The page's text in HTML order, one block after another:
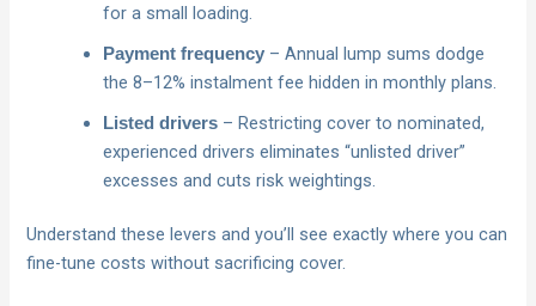
for a small loading.
Payment frequency – Annual lump sums dodge
the 8–12% instalment fee hidden in monthly plans.
Listed drivers – Restricting cover to nominated,
experienced drivers eliminates “unlisted driver”
excesses and cuts risk weightings.
Understand these levers and you’ll see exactly where you can
fine-tune costs without sacrificing cover.